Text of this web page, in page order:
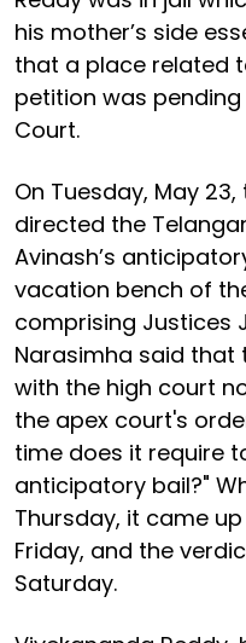
his mother’s side
that a place related
petition was
Court.
On Tuesday, May
directed the
Avinash’s
vacation bench of
comprising Justices
Narasimha said that
with the high court
the apex court's
time does it require
anticipatory bail?"
Thursday, it came
Friday, and the
Saturday.